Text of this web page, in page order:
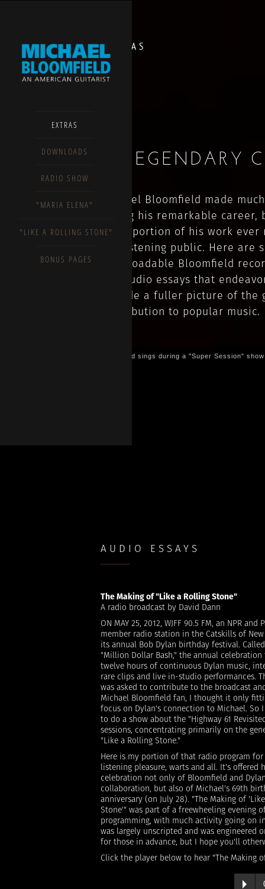
A LEGENDARY
Michael Bloomfield made
during his remarkable career,
small portion of his work ever
the listening public. Here are
downloadable Bloomfield
two audio essays that
provide a fuller picture of the
contribution to popular music.
EXTRAS
Bloomfield sings during a "Super Session"
AUDIO ESSAYS
The Making of "Like a Rolling Stone"
A radio broadcast by David Dann
ON MAY 25, 2012, WJFF 90.5 FM, an NPR and
member radio station in the Catskills of New
its annual Bob Dylan birthday festival.
"Million Dollar Bash," the annual celebration
twelve hours of continuous Dylan music,
rare clips and live in-studio performances.
was asked to contribute to the broadcast
Michael Bloomfield fan, I thought it only
focus on Dylan's connection to Michael. So
to do a show about the "Highway 61
sessions, concentrating primarily on the
"Like a Rolling Stone."
Here is my portion of that radio program
listening pleasure, warts and all. It's offered
celebration not only of Bloomfield and
collaboration, but also of Michael's 69th
anniversary (on July 28). "The Making of
Stone'" was part of a freewheeling evening
programming, with much activity going on
was largely unscripted and was engineered
for those in advance, but I hope you'll
Click the player below to hear "The Making
EXTRAS
RADIO SHOW
DOWNLOADS
"MARIA ELENA"
"LIKE A ROLLING STONE"
BONUS PAGES